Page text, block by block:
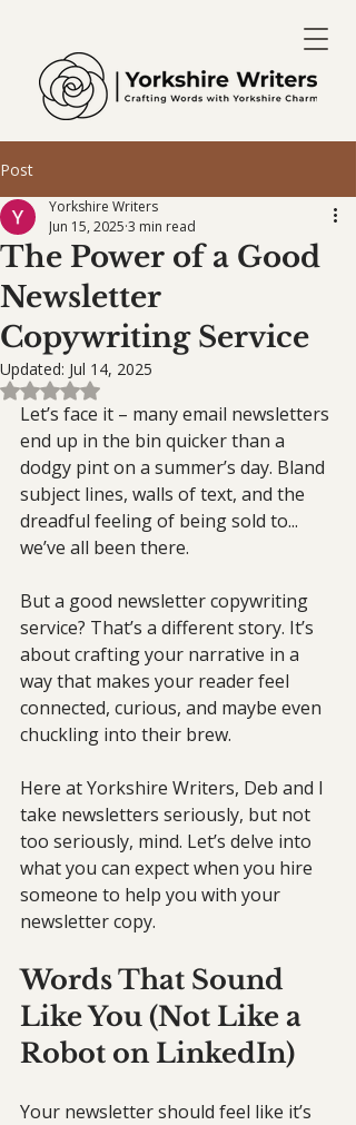
Post
The Power of a Good
Newsletter
Copywriting Service
Yorkshire Writers
Jun 15, 2025 3 min read
Updated: Jul 14, 2025
Rated NaN out of 5 stars.
Let’s face it – many email newsletters
end up in the bin quicker than a
dodgy pint on a summer’s day. Bland
subject lines, walls of text, and the
dreadful feeling of being sold to...
we’ve all been there.
But a good newsletter copywriting
service? That’s a different story. It’s
about crafting your narrative in a
way that makes your reader feel
connected, curious, and maybe even
chuckling into their brew.
Here at Yorkshire Writers, Deb and I
take newsletters seriously, but not
too seriously, mind. Let’s delve into
what you can expect when you hire
someone to help you with your
newsletter copy.
Words That Sound
Like You (Not Like a
Robot on LinkedIn)
Your newsletter should feel like it’s